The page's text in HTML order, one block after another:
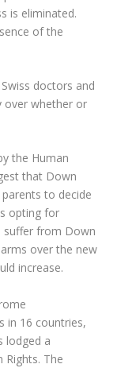
is eliminated.
of the
doctors and
over whether or
the Human
that Down
to decide
opting for
suffer from Down
over the new
increase.
in 16 countries,
lodged a
The